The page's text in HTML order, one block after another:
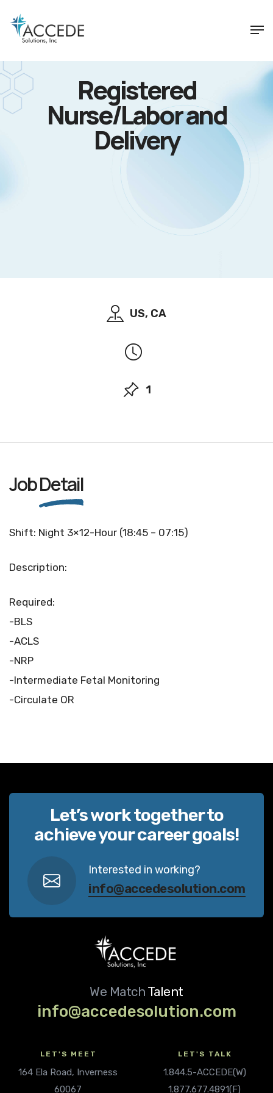
Registered
Nurse/Labor and
Delivery
US, CA
1
JobDetail
Shift: Night 3×12-Hour (18:45 – 07:15)
Description:
Required:
-BLS
-ACLS
-NRP
-Intermediate Fetal Monitoring
-Circulate OR
Let’s work together to
achieve your career goals!
Interested in working?
info@accedesolution.com
We Match Talent
info@accedesolution.com
LET'S MEET
164 Ela Road, Inverness
60067
LET'S TALK
1.844.5-ACCEDE(W)
1.877.677.4891(F)